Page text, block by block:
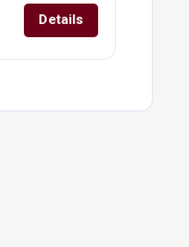
Details